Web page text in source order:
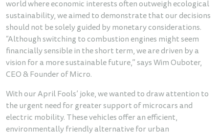
world where economic interests often outweigh ecological
sustainability, we aimed to demonstrate that our decisions
should not be solely guided by monetary considerations.
“Although switching to combustion engines might seem
financially sensible in the short term, we are driven by a
vision for a more sustainable future,” says Wim Ouboter,
CEO & Founder of Micro.
With our April Fools’ joke, we wanted to draw attention to
the urgent need for greater support of microcars and
electric mobility. These vehicles offer an efficient,
environmentally friendly alternative for urban